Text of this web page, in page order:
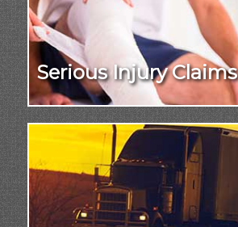
Serious Injury Claims